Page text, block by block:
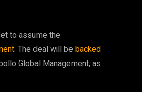
to assume the
. The deal will be backed
Global Management, as